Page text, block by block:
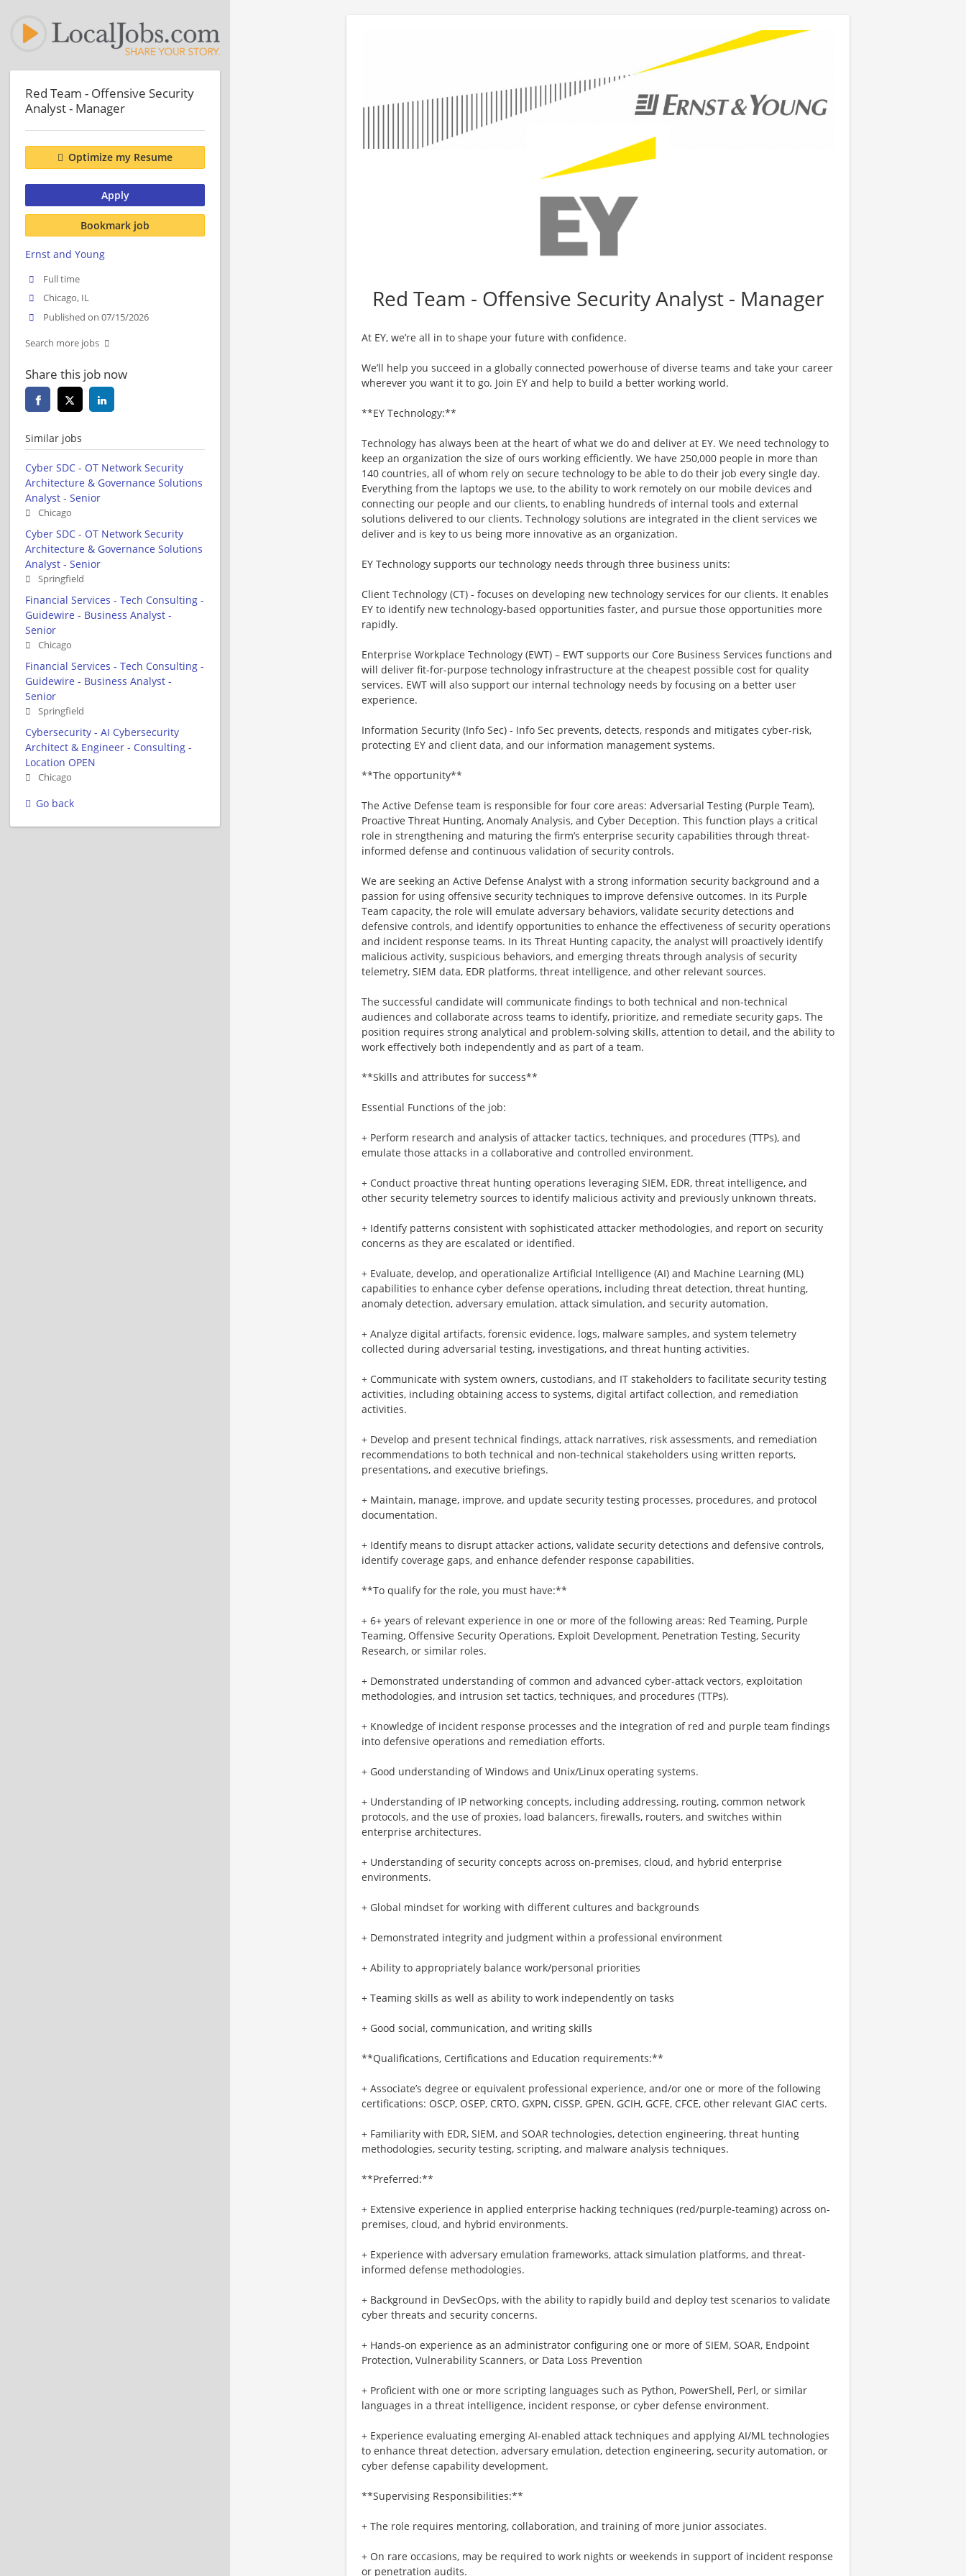
Red Team - Offensive Security Analyst - Manager
At EY, we’re all in to shape your future with confidence.
We’ll help you succeed in a globally connected powerhouse of diverse teams and take your career
wherever you want it to go. Join EY and help to build a better working world.
**EY Technology:**
Technology has always been at the heart of what we do and deliver at EY. We need technology to
keep an organization the size of ours working efficiently. We have 250,000 people in more than
140 countries, all of whom rely on secure technology to be able to do their job every single day.
Everything from the laptops we use, to the ability to work remotely on our mobile devices and
connecting our people and our clients, to enabling hundreds of internal tools and external
solutions delivered to our clients. Technology solutions are integrated in the client services we
deliver and is key to us being more innovative as an organization.
EY Technology supports our technology needs through three business units:
Client Technology (CT) - focuses on developing new technology services for our clients. It enables
EY to identify new technology-based opportunities faster, and pursue those opportunities more
rapidly.
Enterprise Workplace Technology (EWT) – EWT supports our Core Business Services functions and
will deliver fit-for-purpose technology infrastructure at the cheapest possible cost for quality
services. EWT will also support our internal technology needs by focusing on a better user
experience.
Information Security (Info Sec) - Info Sec prevents, detects, responds and mitigates cyber-risk,
protecting EY and client data, and our information management systems.
**The opportunity**
The Active Defense team is responsible for four core areas: Adversarial Testing (Purple Team),
Proactive Threat Hunting, Anomaly Analysis, and Cyber Deception. This function plays a critical
role in strengthening and maturing the firm’s enterprise security capabilities through threat-
informed defense and continuous validation of security controls.
We are seeking an Active Defense Analyst with a strong information security background and a
passion for using offensive security techniques to improve defensive outcomes. In its Purple
Team capacity, the role will emulate adversary behaviors, validate security detections and
defensive controls, and identify opportunities to enhance the effectiveness of security operations
and incident response teams. In its Threat Hunting capacity, the analyst will proactively identify
malicious activity, suspicious behaviors, and emerging threats through analysis of security
telemetry, SIEM data, EDR platforms, threat intelligence, and other relevant sources.
The successful candidate will communicate findings to both technical and non-technical
audiences and collaborate across teams to identify, prioritize, and remediate security gaps. The
position requires strong analytical and problem-solving skills, attention to detail, and the ability to
work effectively both independently and as part of a team.
**Skills and attributes for success**
Essential Functions of the job:
+ Perform research and analysis of attacker tactics, techniques, and procedures (TTPs), and
emulate those attacks in a collaborative and controlled environment.
+ Conduct proactive threat hunting operations leveraging SIEM, EDR, threat intelligence, and
other security telemetry sources to identify malicious activity and previously unknown threats.
+ Identify patterns consistent with sophisticated attacker methodologies, and report on security
concerns as they are escalated or identified.
+ Evaluate, develop, and operationalize Artificial Intelligence (AI) and Machine Learning (ML)
capabilities to enhance cyber defense operations, including threat detection, threat hunting,
anomaly detection, adversary emulation, attack simulation, and security automation.
+ Analyze digital artifacts, forensic evidence, logs, malware samples, and system telemetry
collected during adversarial testing, investigations, and threat hunting activities.
+ Communicate with system owners, custodians, and IT stakeholders to facilitate security testing
activities, including obtaining access to systems, digital artifact collection, and remediation
activities.
+ Develop and present technical findings, attack narratives, risk assessments, and remediation
recommendations to both technical and non-technical stakeholders using written reports,
presentations, and executive briefings.
+ Maintain, manage, improve, and update security testing processes, procedures, and protocol
documentation.
+ Identify means to disrupt attacker actions, validate security detections and defensive controls,
identify coverage gaps, and enhance defender response capabilities.
**To qualify for the role, you must have:**
+ 6+ years of relevant experience in one or more of the following areas: Red Teaming, Purple
Teaming, Offensive Security Operations, Exploit Development, Penetration Testing, Security
Research, or similar roles.
+ Demonstrated understanding of common and advanced cyber-attack vectors, exploitation
methodologies, and intrusion set tactics, techniques, and procedures (TTPs).
+ Knowledge of incident response processes and the integration of red and purple team findings
into defensive operations and remediation efforts.
+ Good understanding of Windows and Unix/Linux operating systems.
+ Understanding of IP networking concepts, including addressing, routing, common network
protocols, and the use of proxies, load balancers, firewalls, routers, and switches within
enterprise architectures.
+ Understanding of security concepts across on-premises, cloud, and hybrid enterprise
environments.
+ Global mindset for working with different cultures and backgrounds
+ Demonstrated integrity and judgment within a professional environment
+ Ability to appropriately balance work/personal priorities
+ Teaming skills as well as ability to work independently on tasks
+ Good social, communication, and writing skills
**Qualifications, Certifications and Education requirements:**
+ Associate’s degree or equivalent professional experience, and/or one or more of the following
certifications: OSCP, OSEP, CRTO, GXPN, CISSP, GPEN, GCIH, GCFE, CFCE, other relevant GIAC certs.
+ Familiarity with EDR, SIEM, and SOAR technologies, detection engineering, threat hunting
methodologies, security testing, scripting, and malware analysis techniques.
**Preferred:**
+ Extensive experience in applied enterprise hacking techniques (red/purple-teaming) across on-
premises, cloud, and hybrid environments.
+ Experience with adversary emulation frameworks, attack simulation platforms, and threat-
informed defense methodologies.
+ Background in DevSecOps, with the ability to rapidly build and deploy test scenarios to validate
cyber threats and security concerns.
+ Hands-on experience as an administrator configuring one or more of SIEM, SOAR, Endpoint
Protection, Vulnerability Scanners, or Data Loss Prevention
+ Proficient with one or more scripting languages such as Python, PowerShell, Perl, or similar
languages in a threat intelligence, incident response, or cyber defense environment.
+ Experience evaluating emerging AI-enabled attack techniques and applying AI/ML technologies
to enhance threat detection, adversary emulation, detection engineering, security automation, or
cyber defense capability development.
**Supervising Responsibilities:**
+ The role requires mentoring, collaboration, and training of more junior associates.
+ On rare occasions, may be required to work nights or weekends in support of incident response
or penetration audits.
Red Team - Offensive Security
Analyst - Manager
Optimize my Resume
Apply
Bookmark job
Ernst and Young
Full time
Chicago, IL
Published on 07/15/2026
Search more jobs
Share this job now
Similar jobs
Cyber SDC - OT Network Security
Architecture & Governance Solutions
Analyst - Senior
Chicago
Cyber SDC - OT Network Security
Architecture & Governance Solutions
Analyst - Senior
Springfield
Financial Services - Tech Consulting -
Guidewire - Business Analyst -
Senior
Chicago
Financial Services - Tech Consulting -
Guidewire - Business Analyst -
Senior
Springfield
Cybersecurity - AI Cybersecurity
Architect & Engineer - Consulting -
Location OPEN
Chicago
Go back